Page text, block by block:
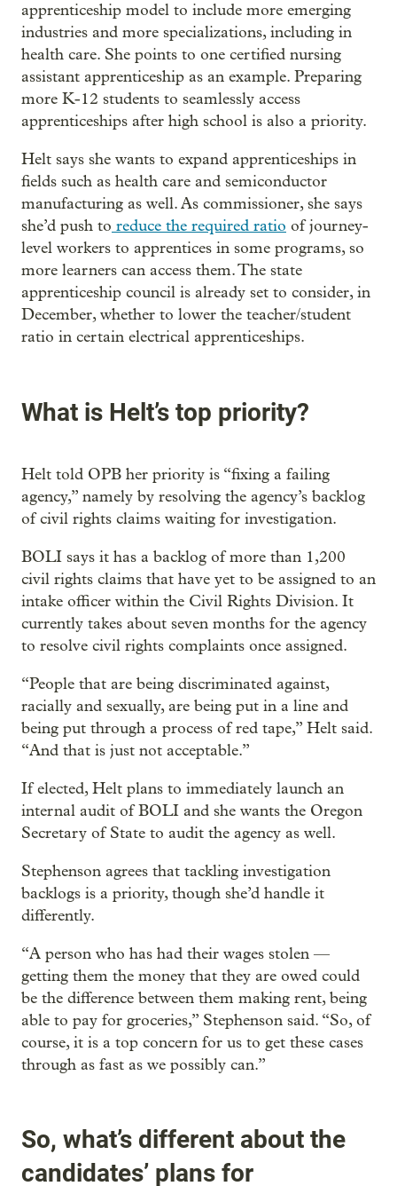
apprenticeship model to include more emerging
industries and more specializations, including in
health care. She points to one certified nursing
assistant apprenticeship as an example. Preparing
more K-12 students to seamlessly access
apprenticeships after high school is also a priority.
Helt says she wants to expand apprenticeships in
fields such as health care and semiconductor
manufacturing as well. As commissioner, she says
she’d push to reduce the required ratio of journey-
level workers to apprentices in some programs, so
more learners can access them. The state
apprenticeship council is already set to consider, in
December, whether to lower the teacher/student
ratio in certain electrical apprenticeships.
What is Helt’s top priority?
Helt told OPB her priority is “fixing a failing
agency,” namely by resolving the agency’s backlog
of civil rights claims waiting for investigation.
BOLI says it has a backlog of more than 1,200
civil rights claims that have yet to be assigned to an
intake officer within the Civil Rights Division. It
currently takes about seven months for the agency
to resolve civil rights complaints once assigned.
“People that are being discriminated against,
racially and sexually, are being put in a line and
being put through a process of red tape,” Helt said.
“And that is just not acceptable.”
If elected, Helt plans to immediately launch an
internal audit of BOLI and she wants the Oregon
Secretary of State to audit the agency as well.
Stephenson agrees that tackling investigation
backlogs is a priority, though she’d handle it
differently.
“A person who has had their wages stolen —
getting them the money that they are owed could
be the difference between them making rent, being
able to pay for groceries,” Stephenson said. “So, of
course, it is a top concern for us to get these cases
through as fast as we possibly can.”
So, what’s different about the
candidates’ plans for